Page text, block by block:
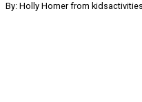
By: Holly Homer from